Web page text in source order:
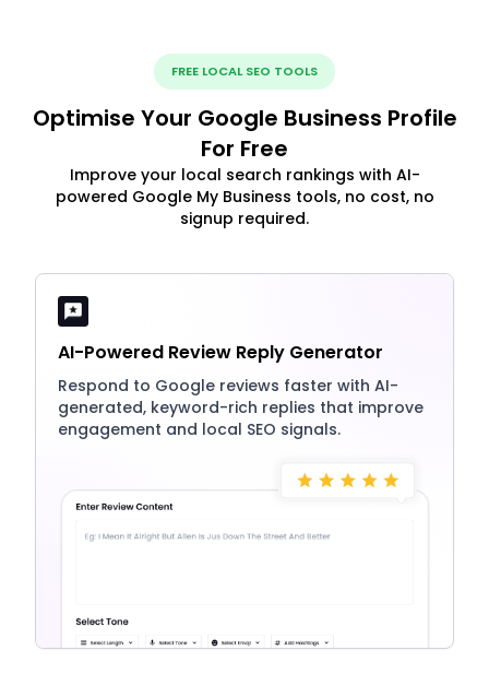
FREE LOCAL SEO TOOLS
Optimise Your Google Business Profile
For Free
Improve your local search rankings with AI-
powered Google My Business tools, no cost, no
signup required.
AI-Powered Review Reply Generator
Respond to Google reviews faster with AI-
generated, keyword-rich replies that improve
engagement and local SEO signals.